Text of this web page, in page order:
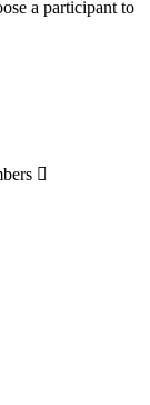
a participant to
